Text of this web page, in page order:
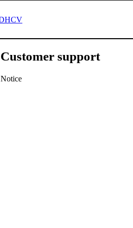
Customer support
Notice